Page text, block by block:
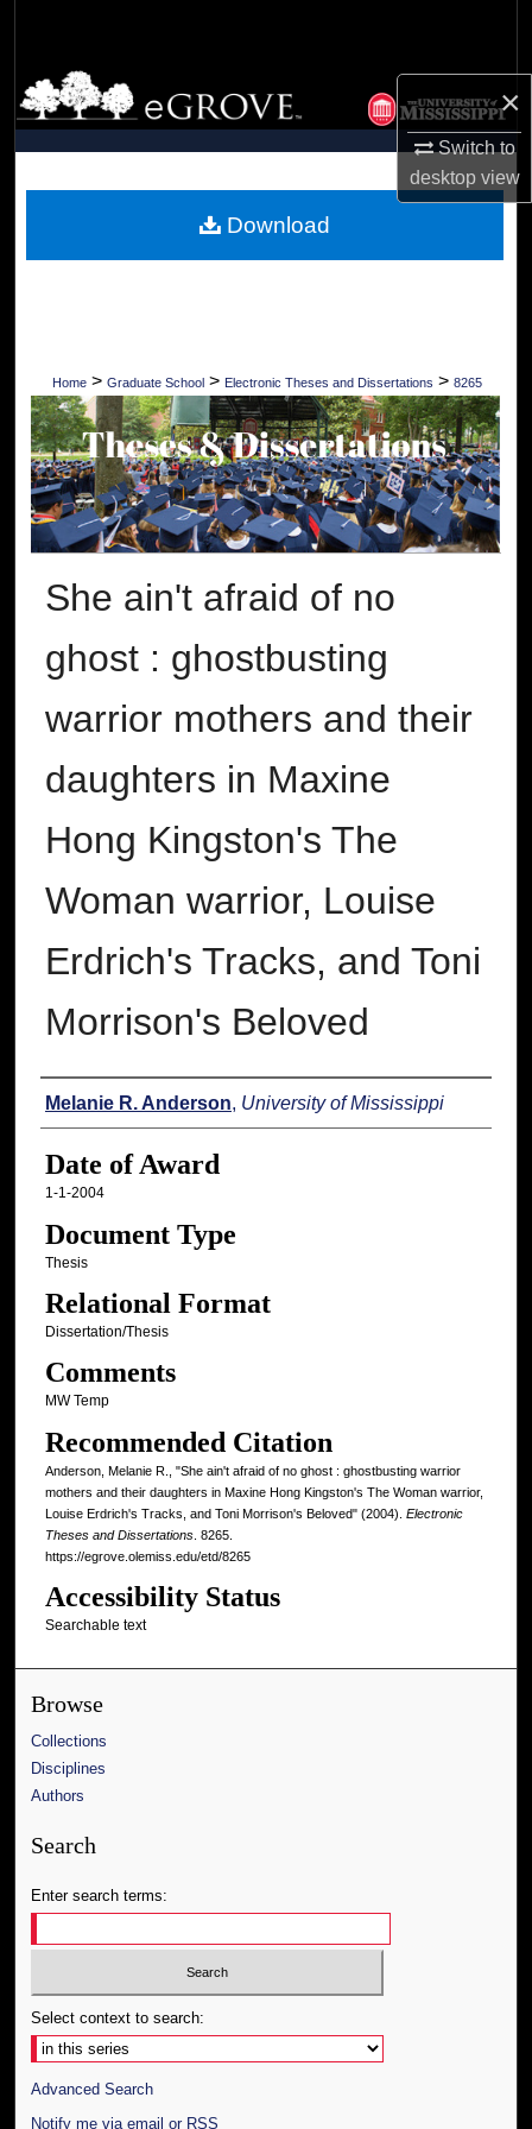
×
Switch to
desktopview
Browse Collections
My Account
Digital Commons Network™
Home > Graduate School > Electronic Theses and Dissertations > 8265
She ain't afraid of no
ghost : ghostbusting
warrior mothers and their
daughters in Maxine
Hong Kingston's The
Woman warrior, Louise
Erdrich's Tracks, and Toni
Morrison's Beloved
Author
Melanie R. Anderson, University of Mississippi
Date of Award
1-1-2004
Document Type
Thesis
Relational Format
Dissertation/Thesis
Comments
MW Temp
Recommended Citation
Anderson, Melanie R., "She ain't afraid of no ghost : ghostbusting warrior
mothers and their daughters in Maxine Hong Kingston's The Woman warrior,
Louise Erdrich's Tracks, and Toni Morrison's Beloved" (2004). Electronic
Theses and Dissertations. 8265.
https://egrove.olemiss.edu/etd/8265
Accessibility Status
Searchable text
Download
Browse
Collections
Disciplines
Authors
Search
Enter search terms:
Select context to search:
Advanced Search
Notify me via email or RSS